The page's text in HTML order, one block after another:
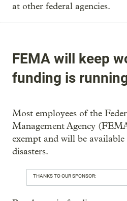
at other federal agencies.
FEMA will keep
funding is
Most employees of the
Management Agency
exempt and will be
disasters.
THANKS TO OUR SPONSOR: